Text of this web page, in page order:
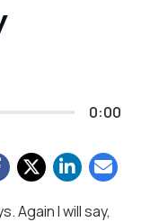
0:00
Again I will say,